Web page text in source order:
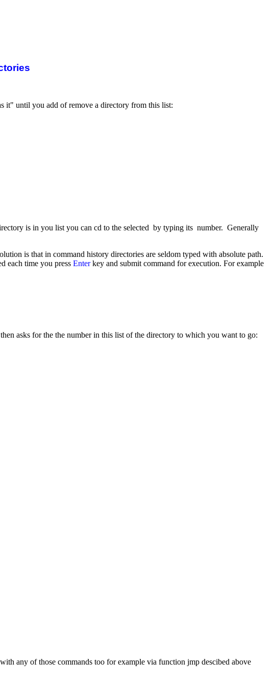
it" until you add of remove a directory from this list:
is in you list you can cd to the selected by typing its number. Generally
is that in command history directories are seldom typed with absolute path.
each time you press Enterkey and submit command for execution. For example
asks for the the number in this list of the directory to which you want to go:
any of those commands too for example via function jmp descibed above